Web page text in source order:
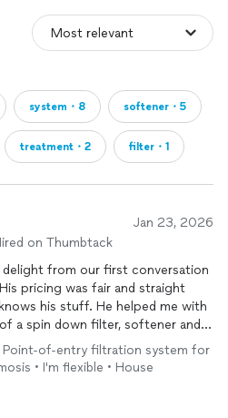
system・8 softener・5
treatment・2 filter・1
Jan 23, 2026
on Thumbtack
delight from our first conversation
pricing was fair and straight
his stuff. He helped me with
of a spin down filter, softener and
thoroughly recommend him
Point-of-entry filtration system for
• I'm flexible • House